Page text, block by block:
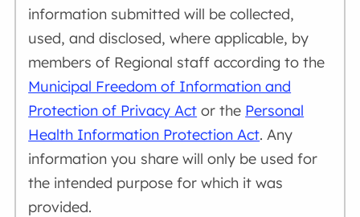
information submitted will be collected,
used, and disclosed, where applicable, by
members of Regional staff according to the
Municipal Freedom of Information and
Protection of Privacy Act or the Personal
Health Information Protection Act. Any
information you share will only be used for
the intended purpose for which it was
provided.